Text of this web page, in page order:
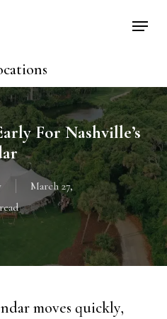
For Nashville’s
March 27,
moves quickly,